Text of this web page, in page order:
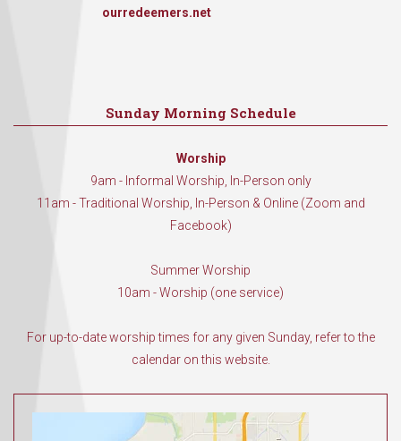
ourredeemers.net
Sunday Morning Schedule
Worship
9am - Informal Worship, In-Person only
11am - Traditional Worship, In-Person & Online (Zoom and
Facebook)
Summer Worship
10am - Worship (one service)
For up-to-date worship times for any given Sunday, refer to the
calendar on this website.